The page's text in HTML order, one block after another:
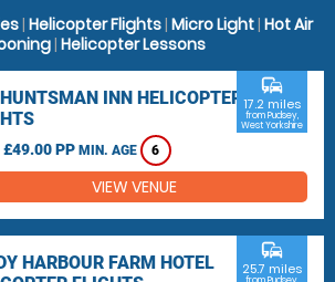
| Helicopter Flights| Micro Light| Hot Air
| Helicopter Lessons
INN HELICOPTER
£49.00 PP MIN. AGE 6
commute
17.2 miles
from Pudsey,
West Yorkshire
VIEW VENUE
HARBOUR FARM HOTEL
commute
25.7 miles